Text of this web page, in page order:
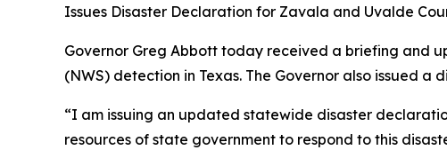
Issues Disaster Declaration for Zavala and Uvalde
Governor Greg Abbott today received a briefing and
(NWS) detection in Texas. The Governor also issued
“I am issuing an updated statewide disaster
resources of state government to respond to this